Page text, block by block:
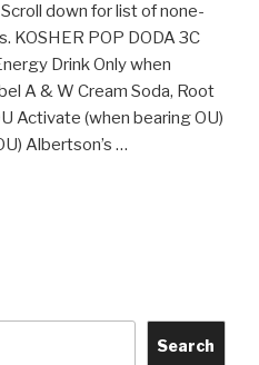
down for list of none-
KOSHER POP DODA 3C
Drink Only when
A & W Cream Soda, Root
Activate (when bearing OU)
Albertson’s …
Search